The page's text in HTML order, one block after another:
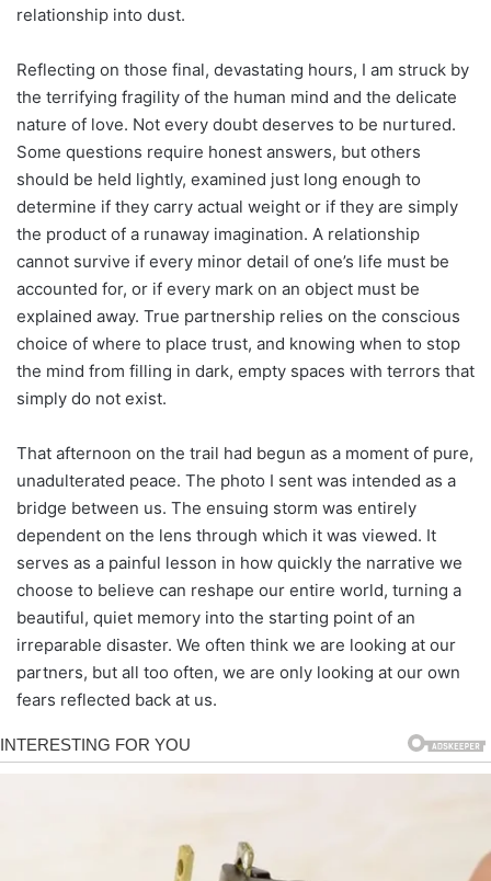
relationship into dust.
Reflecting on those final, devastating hours, I am struck by
the terrifying fragility of the human mind and the delicate
nature of love. Not every doubt deserves to be nurtured.
Some questions require honest answers, but others
should be held lightly, examined just long enough to
determine if they carry actual weight or if they are simply
the product of a runaway imagination. A relationship
cannot survive if every minor detail of one’s life must be
accounted for, or if every mark on an object must be
explained away. True partnership relies on the conscious
choice of where to place trust, and knowing when to stop
the mind from filling in dark, empty spaces with terrors that
simply do not exist.
That afternoon on the trail had begun as a moment of pure,
unadulterated peace. The photo I sent was intended as a
bridge between us. The ensuing storm was entirely
dependent on the lens through which it was viewed. It
serves as a painful lesson in how quickly the narrative we
choose to believe can reshape our entire world, turning a
beautiful, quiet memory into the starting point of an
irreparable disaster. We often think we are looking at our
partners, but all too often, we are only looking at our own
fears reflected back at us.